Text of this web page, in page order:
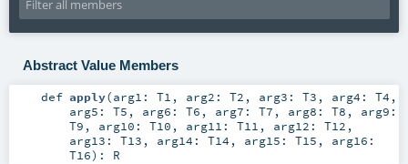
Abstract Value Members
def apply(arg1: T1 , arg2: T2 , arg3: T3 , arg4: T4 ,
arg5: T5 , arg6: T6 , arg7: T7 , arg8: T8 , arg9:
T9 , arg10: T10 , arg11: T11 , arg12: T12 ,
arg13: T13 , arg14: T14 , arg15: T15 , arg16:
T16) : R